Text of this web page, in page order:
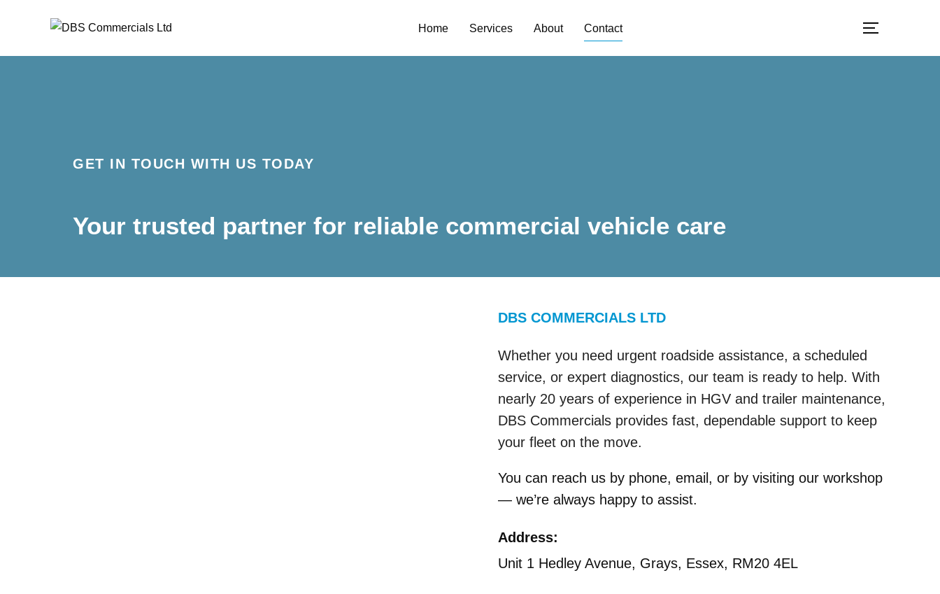
Home Services About Contact TOGGLE
GET IN TOUCH WITH US TODAY
Your trusted partner for reliable commercial vehicle care
DBS COMMERCIALS LTD
Whether you need urgent roadside assistance, a scheduled
service, or expert diagnostics, our team is ready to help. With
nearly 20 years of experience in HGV and trailer maintenance,
DBS Commercials provides fast, dependable support to keep
your fleet on the move.
You can reach us by phone, email, or by visiting our workshop
— we’re always happy to assist.
Address:
Unit 1 Hedley Avenue, Grays, Essex, RM20 4EL